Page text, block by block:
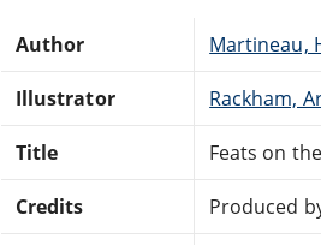
Author Martineau,
Illustrator Rackham,
Title Feats on
Credits Produced